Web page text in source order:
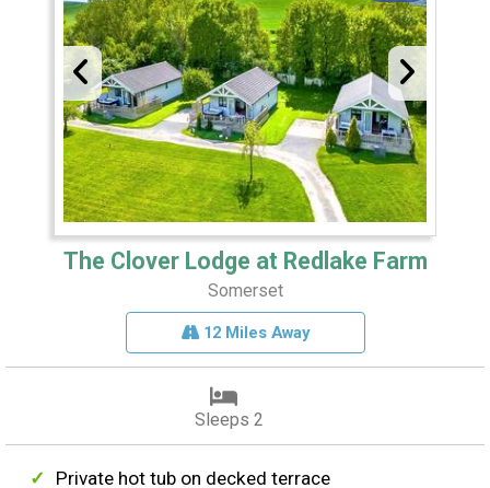
The Clover Lodge at Redlake Farm
Somerset
12 Miles Away
Sleeps 2
Private hot tub on decked terrace